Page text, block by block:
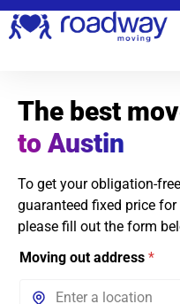
The best
to Austin
To get your obligation-
guaranteed fixed price
please fill out the form
Moving out address *